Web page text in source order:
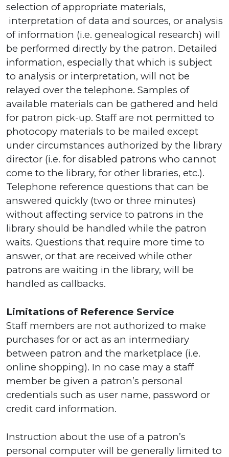
selection of appropriate materials,
interpretation of data and sources, or analysis
of information (i.e. genealogical research) will
be performed directly by the patron. Detailed
information, especially that which is subject
to analysis or interpretation, will not be
relayed over the telephone. Samples of
available materials can be gathered and held
for patron pick-up. Staff are not permitted to
photocopy materials to be mailed except
under circumstances authorized by the library
director (i.e. for disabled patrons who cannot
come to the library, for other libraries, etc.).
Telephone reference questions that can be
answered quickly (two or three minutes)
without affecting service to patrons in the
library should be handled while the patron
waits. Questions that require more time to
answer, or that are received while other
patrons are waiting in the library, will be
handled as callbacks.
Limitations of Reference Service
Staff members are not authorized to make
purchases for or act as an intermediary
between patron and the marketplace (i.e.
online shopping). In no case may a staff
member be given a patron’s personal
credentials such as user name, password or
credit card information.
Instruction about the use of a patron’s
personal computer will be generally limited to